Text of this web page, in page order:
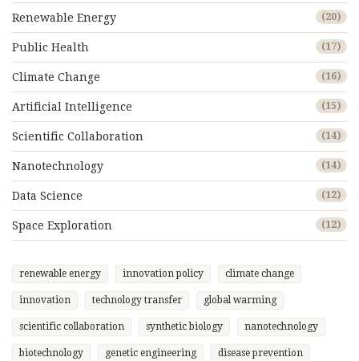
Renewable Energy (20)
Public Health (17)
Climate Change (16)
Artificial Intelligence (15)
Scientific Collaboration (14)
Nanotechnology (14)
Data Science (12)
Space Exploration (12)
renewable energy innovation policy climate change
innovation technology transfer global warming
scientific collaboration synthetic biology nanotechnology
biotechnology genetic engineering disease prevention